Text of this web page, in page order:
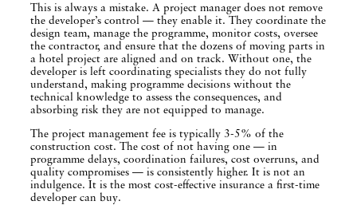
This is always a mistake. A project manager does not remove
the developer’s control — they enable it. They coordinate the
design team, manage the programme, monitor costs, oversee
the contractor, and ensure that the dozens of moving parts in
a hotel project are aligned and on track. Without one, the
developer is left coordinating specialists they do not fully
understand, making programme decisions without the
technical knowledge to assess the consequences, and
absorbing risk they are not equipped to manage.
The project management fee is typically 3-5% of the
construction cost. The cost of not having one — in
programme delays, coordination failures, cost overruns, and
quality compromises — is consistently higher. It is not an
indulgence. It is the most cost-effective insurance a first-time
developer can buy.